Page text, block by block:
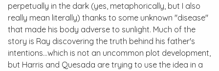
perpetually in the dark (yes, metaphorically, but I also
really mean literally) thanks to some unknown "disease"
that made his body adverse to sunlight. Much of the
story is Ray discovering the truth behind his father's
intentions…which is not an uncommon plot development,
but Harris and Quesada are trying to use the idea in a